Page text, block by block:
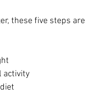
these five steps are
activity